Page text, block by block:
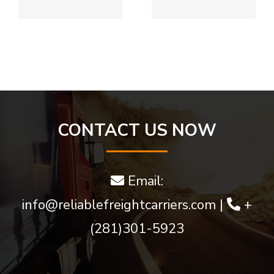
game and
much
more
CONTACT US NOW
Email:
info@reliablefreightcarriers.com |
+
(281)301-5923